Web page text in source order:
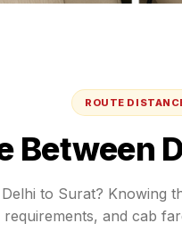
ROUTE
Between
Delhi to Surat? Knowing
requirements, and cab